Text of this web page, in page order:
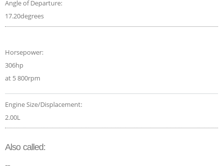
Angle of Departure:
17.20degrees
Horsepower:
306hp
at 5 800rpm
Engine Size/Displacement:
2.00L
Also called: